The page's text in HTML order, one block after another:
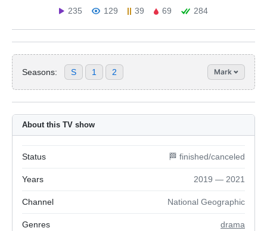
235
129 39 69 284
Seasons: S 1 2 Mark
About this TV show
Status 🏁 finished/canceled
Years 2019 — 2021
Channel National Geographic
Genres drama